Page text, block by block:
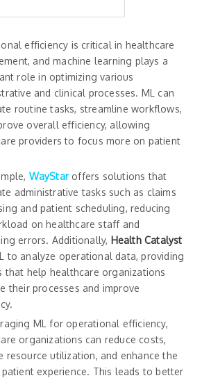
efficiency is critical in healthcare
and machine learning plays a
role in optimizing various
and clinical processes. ML can
routine tasks, streamline workflows,
overall efficiency, allowing
providers to focus more on patient
WayStar offers solutions that
administrative tasks such as claims
and patient scheduling, reducing
on healthcare staff and
errors. Additionally, Health Catalyst
to analyze operational data, providing
that help healthcare organizations
their processes and improve
ML for operational efficiency,
organizations can reduce costs,
resource utilization, and enhance the
experience. This leads to better